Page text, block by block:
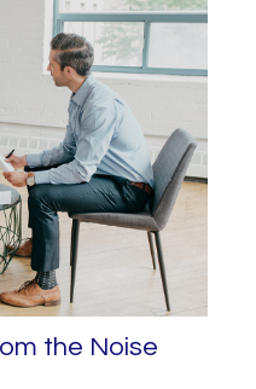
the Noise